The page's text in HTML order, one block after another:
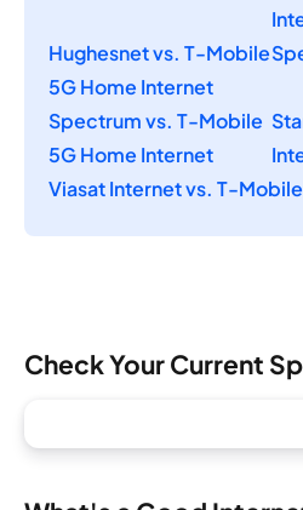
Hughesnet vs. T-Mobile
5G Home Internet
Spectrum vs. T-Mobile
5G Home Internet
Viasat Internet vs. T-
Check Your Current